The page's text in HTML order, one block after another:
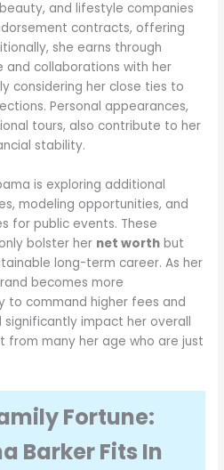
and lifestyle companies
contracts, offering
she earns through
and collaborations with her
considering her close ties to
Personal appearances,
tours, also contribute to her
stability.
is exploring additional
modeling opportunities, and
for public events. These
bolster her net worth but
long-term career. As her
becomes more
to command higher fees and
significantly impact her overall
from many her age who are just
Fortune:
Barker Fits In